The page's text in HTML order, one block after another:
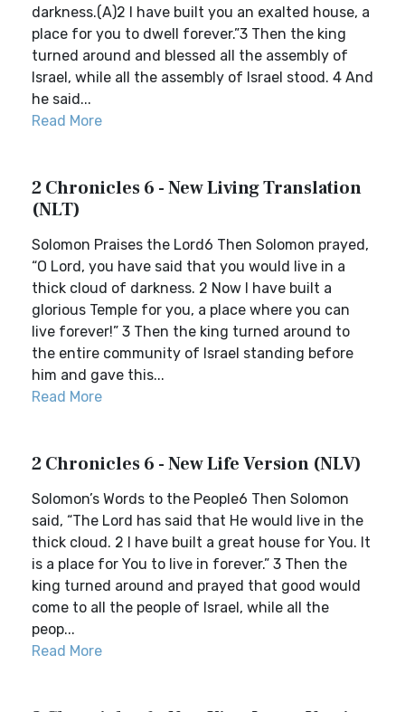
darkness.(A)2 I have built you an exalted house, a
place for you to dwell forever.”3 Then the king
turned around and blessed all the assembly of
Israel, while all the assembly of Israel stood. 4 And
he said...
Read More
2 Chronicles 6 - New Living Translation
(NLT)
Solomon Praises the Lord6 Then Solomon prayed,
“O Lord, you have said that you would live in a
thick cloud of darkness. 2 Now I have built a
glorious Temple for you, a place where you can
live forever!” 3 Then the king turned around to
the entire community of Israel standing before
him and gave this...
Read More
2 Chronicles 6 - New Life Version (NLV)
Solomon’s Words to the People6 Then Solomon
said, “The Lord has said that He would live in the
thick cloud. 2 I have built a great house for You. It
is a place for You to live in forever.” 3 Then the
king turned around and prayed that good would
come to all the people of Israel, while all the
peop...
Read More